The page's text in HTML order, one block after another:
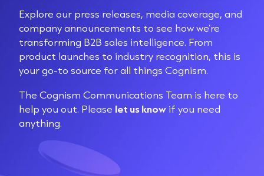
Explore our press releases, media coverage, and
company announcements to see how we’re
transforming B2B sales intelligence. From
product launches to industry recognition, this is
your go-to source for all things Cognism.
The Cognism Communications Team is here to
help you out. Please let us know if you need
anything.